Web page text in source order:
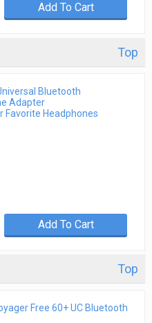
Add To Cart
Top
Bluetooth
Adapter
Favorite Headphones
Add To Cart
Top
Free 60+ UC Bluetooth